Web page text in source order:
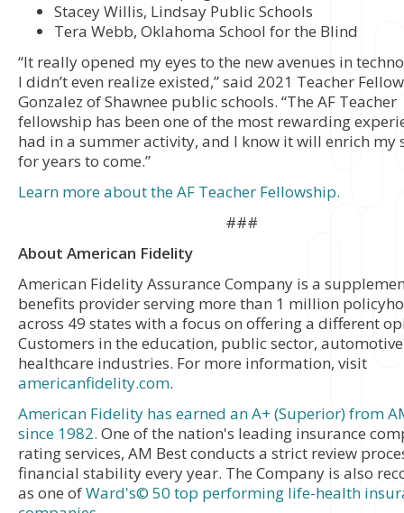
Stacey Willis, Lindsay Public Schools
Tera Webb, Oklahoma School for the Blind
“It really opened my eyes to the new avenues in
I didn’t even realize existed,” said 2021 Teacher
Gonzalez of Shawnee public schools. “The AF Teacher
fellowship has been one of the most rewarding
had in a summer activity, and I know it will enrich my
for years to come.”
Learn more about the AF Teacher Fellowship.
###
About American Fidelity
American Fidelity Assurance Company is a
benefits provider serving more than 1 million
across 49 states with a focus on offering a different
Customers in the education, public sector,
healthcare industries. For more information, visit
americanfidelity.com.
American Fidelity has earned an A+ (Superior) from
since 1982. One of the nation's leading insurance
rating services, AM Best conducts a strict review
financial stability every year. The Company is also
as one ofWard's© 50 top performing life-health